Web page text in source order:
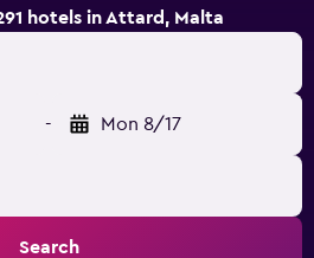
hotels in Attard, Malta
- Mon 8/17
Search